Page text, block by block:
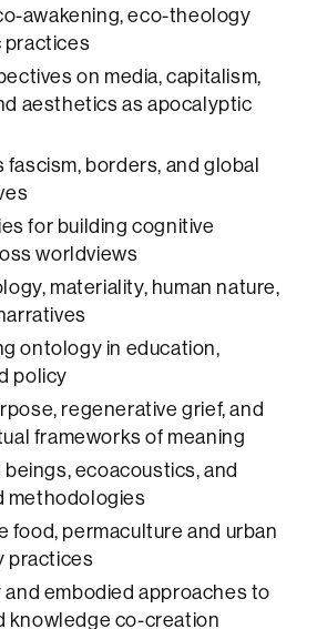
awakening, eco-theology
practices
on media, capitalism,
aesthetics as apocalyptic
borders, and global
for building cognitive
worldviews
materiality, human nature,
ontology in education,
policy
regenerative grief, and
frameworks of meaning
ecoacoustics, and
methodologies
food, permaculture and urban
practices
embodied approaches to
knowledge co-creation